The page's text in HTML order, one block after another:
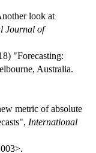
look at
Journal of
"Forecasting:
Australia.
metric of absolute
International